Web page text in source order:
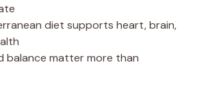
diet supports heart, brain,
balance matter more than